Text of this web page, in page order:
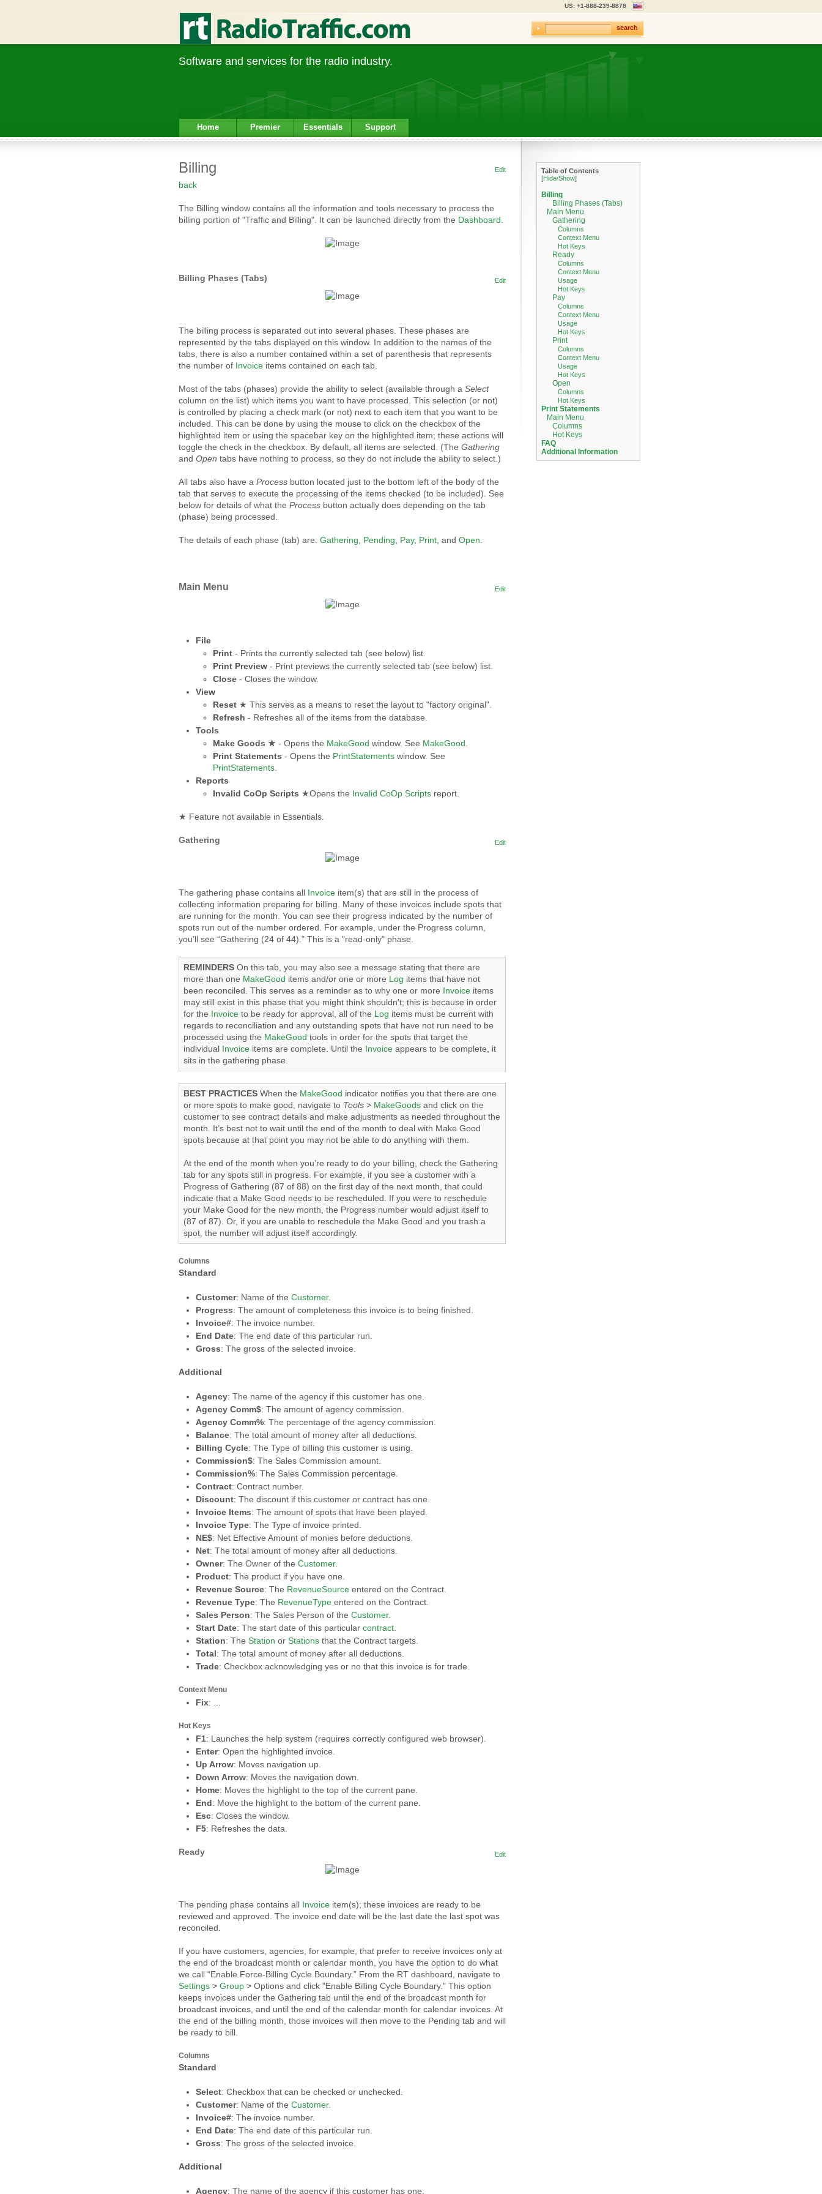
US: +1-888-239-8878
search
Software and services for the radio industry.
Home Premier Essentials Support
Edit
Billing
back
The Billing window contains all the information and tools necessary to process the
billing portion of "Traffic and Billing". It can be launched directly from the Dashboard
Edit
Billing Phases (Tabs)
The billing process is separated out into several phases. These phases are
represented by the tabs displayed on this window. In addition to the names of the
tabs, there is also a number contained within a set of parenthesis that represents
the number of Invoice items contained on each tab.
Most of the tabs (phases) provide the ability to select (available through a Select
column on the list) which items you want to have processed. This selection (or not)
is controlled by placing a check mark (or not) next to each item that you want to be
included. This can be done by using the mouse to click on the checkbox of the
highlighted item or using the spacebar key on the highlighted item; these actions will
toggle the check in the checkbox. By default, all items are selected. (The Gathering
and Open tabs have nothing to process, so they do not include the ability to select.)
All tabs also have a Process button located just to the bottom left of the body of the
tab that serves to execute the processing of the items checked (to be included). See
below for details of what the Process button actually does depending on the tab
(phase) being processed.
The details of each phase (tab) are: Gathering Pending Pay, Print , and Open
Edit
Main Menu
File
Print - Prints the currently selected tab (see below) list.
Print Preview - Print previews the currently selected tab (see below) list.
Close - Closes the window.
View
Reset ★ This serves as a means to reset the layout to "factory original".
Refresh - Refreshes all of the items from the database.
Tools
Make Goods ★ - Opens the MakeGood window. See MakeGood
Print Statements - Opens the PrintStatements window. See
PrintStatements
Reports
Invalid CoOp Scripts ★Opens the Invalid CoOp Scripts report.
★ Feature not available in Essentials.
Edit
Gathering
The gathering phase contains all Invoice item(s) that are still in the process of
collecting information preparing for billing. Many of these invoices include spots that
are running for the month. You can see their progress indicated by the number of
spots run out of the number ordered. For example, under the Progress column,
you’ll see “Gathering (24 of 44).” This is a "read-only" phase.
REMINDERS On this tab, you may also see a message stating that there are
more than one MakeGood items and/or one or more Log items that have not
been reconciled. This serves as a reminder as to why one or more Invoice items
may still exist in this phase that you might think shouldn't; this is because in order
for the Invoice to be ready for approval, all of the Log items must be current with
regards to reconciliation and any outstanding spots that have not run need to be
processed using the MakeGood tools in order for the spots that target the
individual Invoice items are complete. Until the Invoice appears to be complete, it
sits in the gathering phase.
BEST PRACTICES When the MakeGood indicator notifies you that there are one
or more spots to make good, navigate to Tools > MakeGoods and click on the
customer to see contract details and make adjustments as needed throughout the
month. It’s best not to wait until the end of the month to deal with Make Good
spots because at that point you may not be able to do anything with them.
At the end of the month when you’re ready to do your billing, check the Gathering
tab for any spots still in progress. For example, if you see a customer with a
Progress of Gathering (87 of 88) on the first day of the next month, that could
indicate that a Make Good needs to be rescheduled. If you were to reschedule
your Make Good for the new month, the Progress number would adjust itself to
(87 of 87). Or, if you are unable to reschedule the Make Good and you trash a
spot, the number will adjust itself accordingly.
Columns
Standard
Customer: Name of the Customer.
Progress: The amount of completeness this invoice is to being finished.
Invoice#: The invoice number.
End Date: The end date of this particular run.
Gross: The gross of the selected invoice.
Additional
Agency: The name of the agency if this customer has one.
Agency Comm$: The amount of agency commission.
Agency Comm%: The percentage of the agency commission.
Balance: The total amount of money after all deductions.
Billing Cycle: The Type of billing this customer is using.
Commission$: The Sales Commission amount.
Commission%: The Sales Commission percentage.
Contract: Contract number.
Discount: The discount if this customer or contract has one.
Invoice Items: The amount of spots that have been played.
Invoice Type: The Type of invoice printed.
NE$: Net Effective Amount of monies before deductions.
Net: The total amount of money after all deductions.
Owner: The Owner of the Customer.
Product: The product if you have one.
Revenue Source: The RevenueSource entered on the Contract.
Revenue Type: The RevenueType entered on the Contract.
Sales Person: The Sales Person of the Customer.
Start Date: The start date of this particular contract
Station: The Station or Stations that the Contract targets.
Total: The total amount of money after all deductions.
Trade: Checkbox acknowledging yes or no that this invoice is for trade.
Context Menu
Fix: ...
Hot Keys
F1: Launches the help system (requires correctly configured web browser).
Enter: Open the highlighted invoice.
Up Arrow: Moves navigation up.
Down Arrow: Moves the navigation down.
Home: Moves the highlight to the top of the current pane.
End: Move the highlight to the bottom of the current pane.
Esc: Closes the window.
F5: Refreshes the data.
Edit
Ready
The pending phase contains all Invoice item(s); these invoices are ready to be
reviewed and approved. The invoice end date will be the last date the last spot was
reconciled.
If you have customers, agencies, for example, that prefer to receive invoices only at
the end of the broadcast month or calendar month, you have the option to do what
we call “Enable Force-Billing Cycle Boundary.” From the RT dashboard, navigate to
Settings > Group > Options and click "Enable Billing Cycle Boundary." This option
keeps invoices under the Gathering tab until the end of the broadcast month for
broadcast invoices, and until the end of the calendar month for calendar invoices. At
the end of the billing month, those invoices will then move to the Pending tab and will
be ready to bill.
Columns
Standard
Select: Checkbox that can be checked or unchecked.
Customer: Name of the Customer.
Invoice#: The invoice number.
End Date: The end date of this particular run.
Gross: The gross of the selected invoice.
Additional
Agency: The name of the agency if this customer has one.
Table of Contents
[Hide/Show]
Billing
Billing Phases (Tabs)
Main Menu
Gathering
Columns
Context Menu
Hot Keys
Ready
Columns
Context Menu
Usage
Hot Keys
Pay
Columns
Context Menu
Usage
Hot Keys
Print
Columns
Context Menu
Usage
Hot Keys
Open
Columns
Hot Keys
Print Statements
Main Menu
Columns
Hot Keys
FAQ
Additional Information